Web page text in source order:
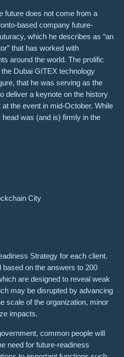
future does not come from a
based company future-
, which he describes as “an
that has worked with
around the world. The prolific
Dubai GITEX technology
that he was serving as the
deliver a keynote on the history
the event in mid-October. While
was (and is) firmly in the
City
Strategy for each client.
on the answers to 200
are designed to reveal weak
may be disrupted by advancing
scale of the organization, minor
impacts.
common people will
need for future-readiness